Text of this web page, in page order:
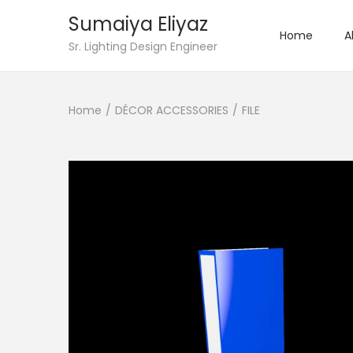
Sumaiya Eliyaz
Sr. Lighting Design Engineer
Home
Home / DÉCOR ACCESSORIES / FILE